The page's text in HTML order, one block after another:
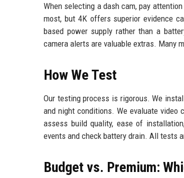
When selecting a dash cam, pay
most, but 4K offers superior evidence
based power supply rather than a
camera alerts are valuable extras. Many
How We Test
Our testing process is rigorous. We
and night conditions. We evaluate video
assess build quality, ease of
events and check battery drain. All tests
Budget vs. Premium: